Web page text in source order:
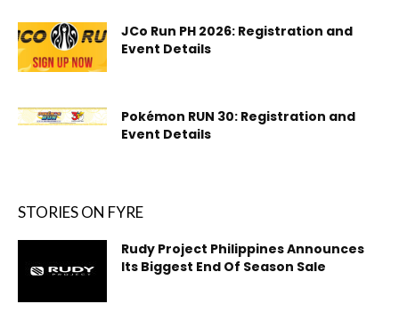
JCo Run PH 2026: Registration and
Event Details
Pokémon RUN 30: Registration and
Event Details
STORIES ON FYRE
Rudy Project Philippines Announces
Its Biggest End Of Season Sale